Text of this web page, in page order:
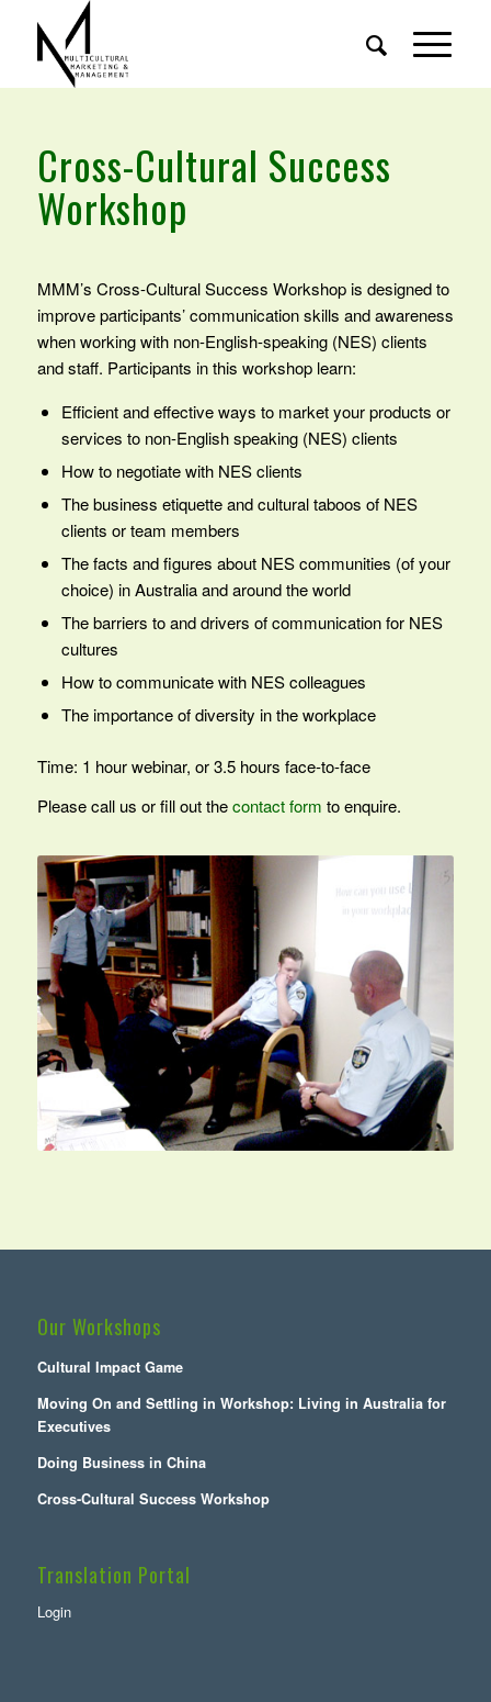
Cross-Cultural Success
Workshop
MMM’s Cross-Cultural Success Workshop is designed to
improve participants’ communication skills and awareness
when working with non-English-speaking (NES) clients
and staff. Participants in this workshop learn:
Efficient and effective ways to market your products or
services to non-English speaking (NES) clients
How to negotiate with NES clients
The business etiquette and cultural taboos of NES
clients or team members
The facts and figures about NES communities (of your
choice) in Australia and around the world
The barriers to and drivers of communication for NES
cultures
How to communicate with NES colleagues
The importance of diversity in the workplace
Time: 1 hour webinar, or 3.5 hours face-to-face
Please call us or fill out thecontact form to enquire.
Our Workshops
Cultural Impact Game
Moving On and Settling in Workshop: Living in Australia for
Executives
Doing Business in China
Cross-Cultural Success Workshop
Translation Portal
Login